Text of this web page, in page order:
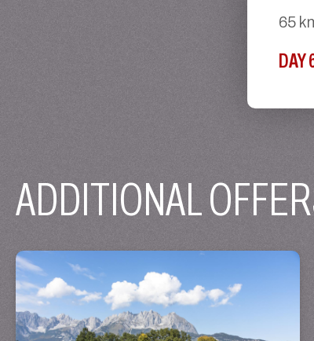
65
DAY
ADDITIONAL